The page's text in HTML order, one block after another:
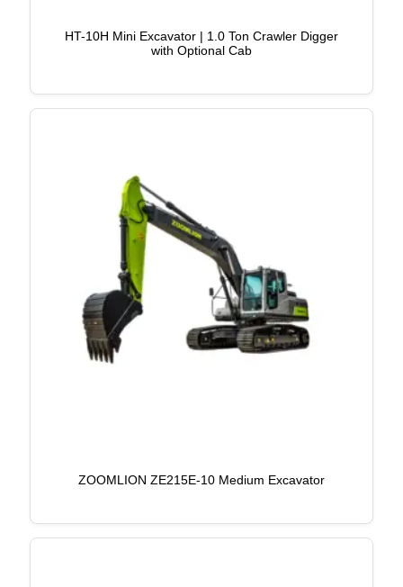
HT-10H Mini Excavator | 1.0 Ton Crawler Digger
with Optional Cab
ZOOMLION ZE215E-10 Medium Excavator